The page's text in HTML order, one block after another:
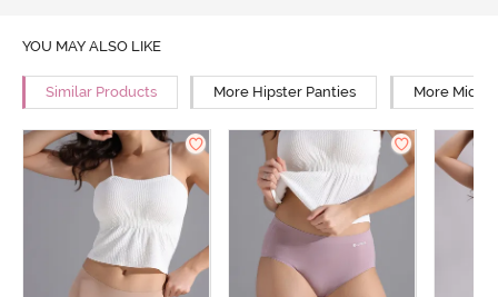
YOU MAY ALSO LIKE
Similar Products More Hipster Panties More Mid